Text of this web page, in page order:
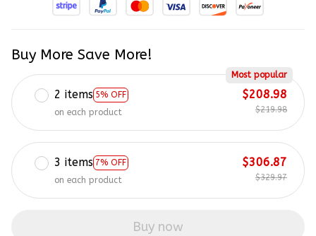
Buy More Save More!
2 items 5% OFF
Most popular
on each product
$208.98
$219.98
3 items 7% OFF
on each product
$306.87
$329.97
Buy now